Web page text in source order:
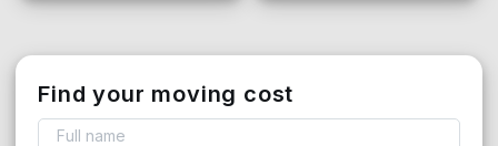
Find your moving cost